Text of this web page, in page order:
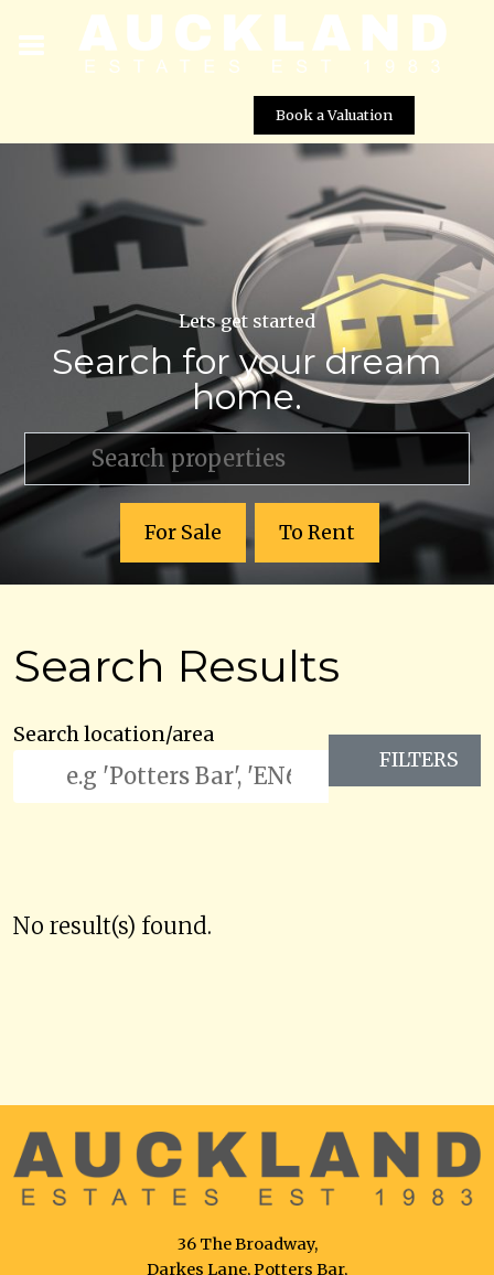
Book a Valuation
Lets get started
Search for your dream
home.
For Sale To Rent
Search Results
Search location/area
FILTERS
No result(s) found.
36 The Broadway,
Darkes Lane, Potters Bar,